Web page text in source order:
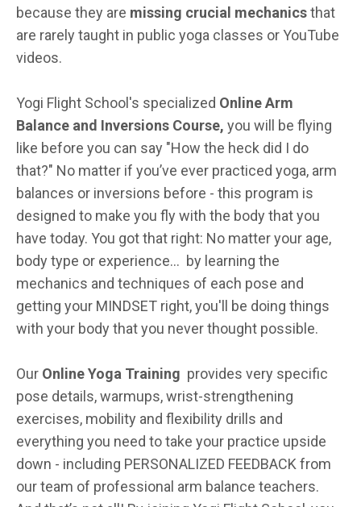
because they are missing crucial mechanicsthat
are rarely taught in public yoga classes or YouTube
videos.
Yogi Flight School's specialized Online Arm
Balance and Inversions Course, you will be flying
like before you can say "How the heck did I do
that?" No matter if you’ve ever practiced yoga, arm
balances or inversions before - this program is
designed to make you fly with the body that you
have today. You got that right: No matter your age,
body type or experience... by learning the
mechanics and techniques of each pose and
getting your MINDSET right, you'll be doing things
with your body that you never thought possible.
Our Online Yoga Training provides very specific
pose details, warmups, wrist-strengthening
exercises, mobility and flexibility drills and
everything you need to take your practice upside
down - including PERSONALIZED FEEDBACK from
our team of professional arm balance teachers.